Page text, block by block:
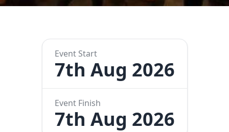
Event Start
7th Aug 2026
Event Finish
7th Aug 2026